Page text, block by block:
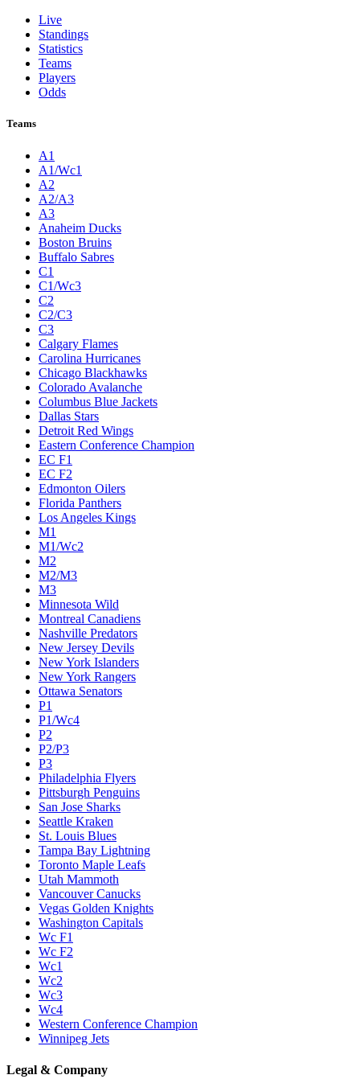
Live
Standings
Statistics
Teams
Players
Odds
Teams
A1
A1/Wc1
A2
A2/A3
A3
Anaheim Ducks
Boston Bruins
Buffalo Sabres
C1
C1/Wc3
C2
C2/C3
C3
Calgary Flames
Carolina Hurricanes
Chicago Blackhawks
Colorado Avalanche
Columbus Blue Jackets
Dallas Stars
Detroit Red Wings
Eastern Conference Champion
EC F1
EC F2
Edmonton Oilers
Florida Panthers
Los Angeles Kings
M1
M1/Wc2
M2
M2/M3
M3
Minnesota Wild
Montreal Canadiens
Nashville Predators
New Jersey Devils
New York Islanders
New York Rangers
Ottawa Senators
P1
P1/Wc4
P2
P2/P3
P3
Philadelphia Flyers
Pittsburgh Penguins
San Jose Sharks
Seattle Kraken
St. Louis Blues
Tampa Bay Lightning
Toronto Maple Leafs
Utah Mammoth
Vancouver Canucks
Vegas Golden Knights
Washington Capitals
Wc F1
Wc F2
Wc1
Wc2
Wc3
Wc4
Western Conference Champion
Winnipeg Jets
Legal & Company